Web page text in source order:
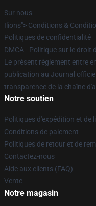
Sur nous
Ilions"> Conditions &
Politiques de confidentialité
DMCA - Politique sur le droit
Le présent règlement entre
publication au Journal
transparence de la chaîne
Notre soutien
Politiques d'expédition et de
Conditions de paiement
Politiques de retour et de
Contactez-nous
Aide aux clients (FAQ)
Vente
Notre magasin